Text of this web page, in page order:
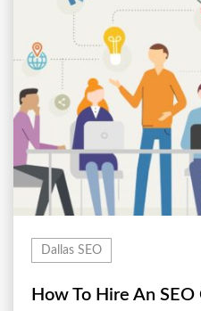
Dallas SEO
How To Hire An